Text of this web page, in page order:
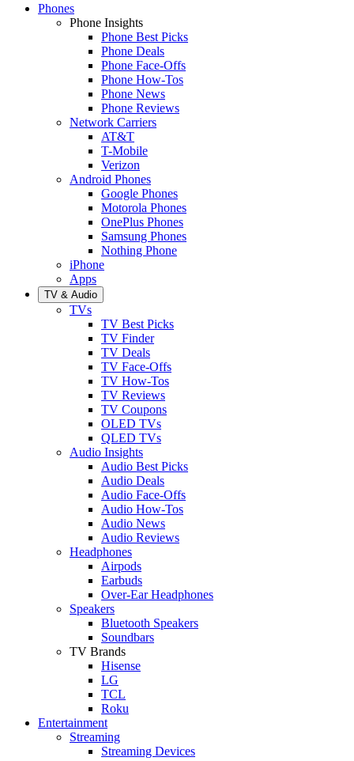
Phones
Phone Insights
Phone Best Picks
Phone Deals
Phone Face-Offs
Phone How-Tos
Phone News
Phone Reviews
Network Carriers
AT&T
T-Mobile
Verizon
Android Phones
Google Phones
Motorola Phones
OnePlus Phones
Samsung Phones
Nothing Phone
iPhone
Apps
TV & Audio
TVs
TV Best Picks
TV Finder
TV Deals
TV Face-Offs
TV How-Tos
TV Reviews
TV Coupons
OLED TVs
QLED TVs
Audio Insights
Audio Best Picks
Audio Deals
Audio Face-Offs
Audio How-Tos
Audio News
Audio Reviews
Headphones
Airpods
Earbuds
Over-Ear Headphones
Speakers
Bluetooth Speakers
Soundbars
TV Brands
Hisense
LG
TCL
Roku
Entertainment
Streaming
Streaming Devices